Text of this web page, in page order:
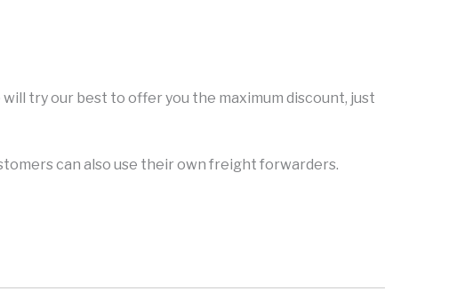
try our best to offer you the maximum discount, just
can also use their own freight forwarders.